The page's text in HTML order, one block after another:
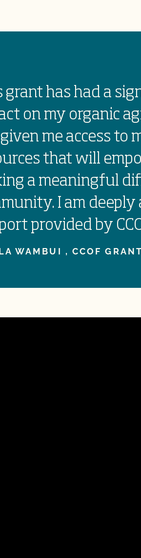
grant has had a
on my organic
me access to
that will
a meaningful
I am
provided by
WAMBUI , CCOF